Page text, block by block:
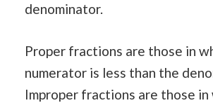
denominator.
Proper fractions are those in
numerator is less than the
Improper fractions are those in